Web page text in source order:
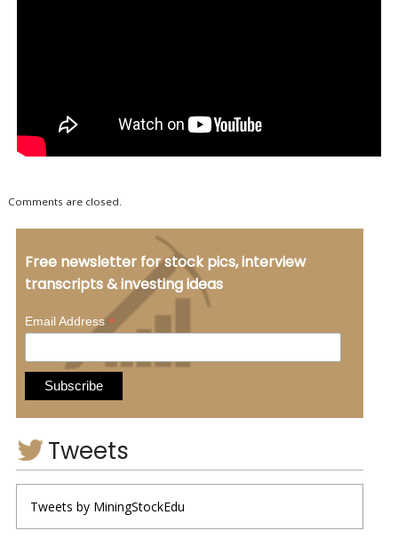
Comments are closed.
Free newsletter for stock pics, interview
transcripts & investing ideas
Email Address*
Tweets
Tweets by MiningStockEdu